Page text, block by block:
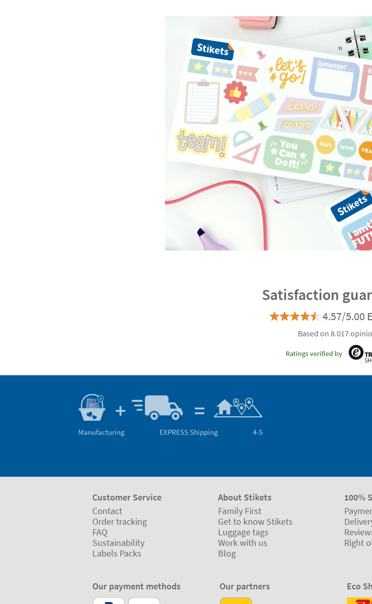
Satisfaction
4.57/5.00
Based on 8.017
Ratings verified by
Manufacturing EXPRESS Shipping 4-5
Customer Service
Contact
Order tracking
FAQ
Sustainability
Labels Packs
About Stikets
Family First
Get to know Stikets
Luggage tags
Work with us
Blog
100%
Right
Our payment methods Our partners Eco